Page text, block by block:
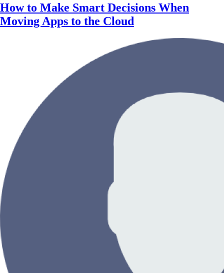
How to Make Smart Decisions When
Moving Apps to the Cloud